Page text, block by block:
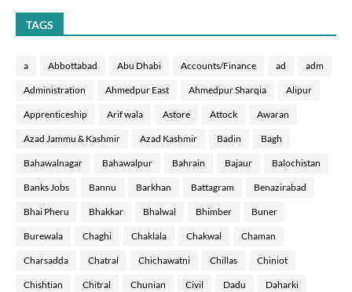
TAGS
a Abbottabad Abu Dhabi Accounts/Finance ad adm
Administration Ahmedpur East Ahmedpur Sharqia Alipur
Apprenticeship Arif wala Astore Attock Awaran
Azad Jammu & Kashmir Azad Kashmir Badin Bagh
Bahawalnagar Bahawalpur Bahrain Bajaur Balochistan
Banks Jobs Bannu Barkhan Battagram Benazirabad
Bhai Pheru Bhakkar Bhalwal Bhimber Buner
Burewala Chaghi Chaklala Chakwal Chaman
Charsadda Chatral Chichawatni Chillas Chiniot
Chishtian Chitral Chunian Civil Dadu Daharki